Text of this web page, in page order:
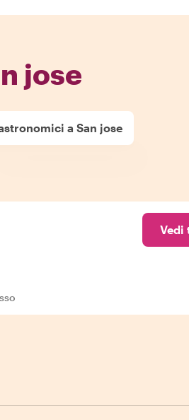
jose
a San jose
Vedi